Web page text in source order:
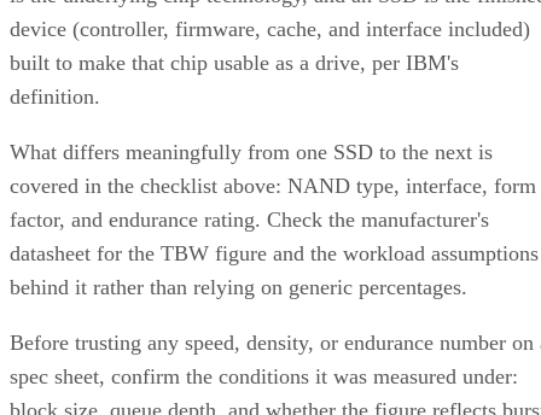
How RAID 10 Balances Speed,
Capacity, and Fault Tolerance